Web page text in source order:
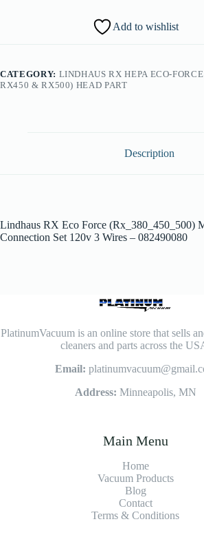
Set
120v
Add to wishlist
CATEGORY: LINDHAUS RX HEPA ECO-
RX450 & RX500) HEAD PART
Description
Lindhaus RX Eco Force (Rx_380_450_500)
Connection Set 120v 3 Wires – 082490080
PlatinumVacuum is an online store that sells
cleaners and parts across the
Email:
Address: Minneapolis, MN
Main Menu
Home
Vacuum Products
Blog
Contact
Terms & Conditions